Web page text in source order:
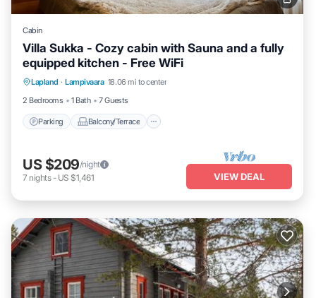
Cabin
Villa Sukka - Cozy cabin with Sauna and a fully
equipped kitchen - Free WiFi
Lapland · Lampivaara 18.06 mi to center
2 Bedrooms
1 Bath 7 Guests
Parking Balcony/Terrace
Parking Balcony/Terrace
Air Conditioner
US $209/night
7 nights- US $1,461 VIEW DEAL